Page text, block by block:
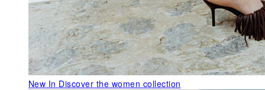
New In Discover the women collection